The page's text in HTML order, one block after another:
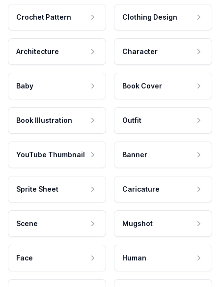
Crochet Pattern Clothing Design
Architecture Character
Baby Book Cover
Book Illustration Outfit
YouTube Thumbnail Banner
Sprite Sheet Caricature
Scene Mugshot
Face Human